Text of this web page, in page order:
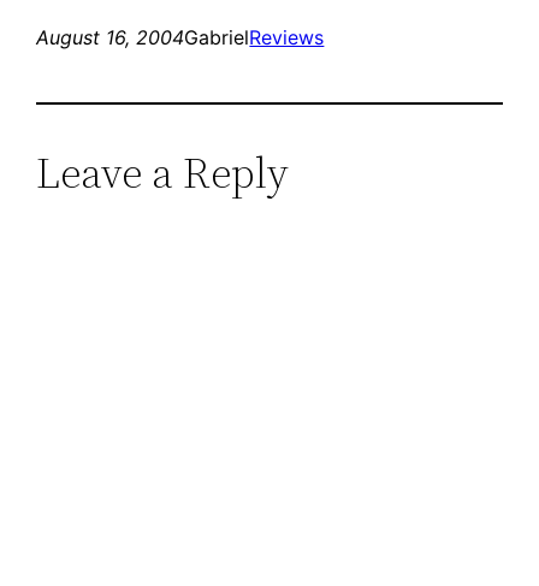
August 16, 2004GabrielReviews
Leave a Reply